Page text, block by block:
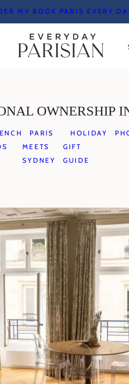
MY BOOK PARIS EVERY
OWNERSHIP
PARIS
MEETS
SYDNEY
HOLIDAY
GIFT
GUIDE